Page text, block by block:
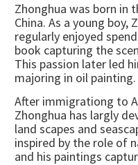
Zhonghua was born in
China. As a young boy,
regularly enjoyed
book capturing the
This passion later led
majoring in oil painting.
After immigrationg to
Zhonghua has largly
land scapes and
inspired by the role of
and his paintings